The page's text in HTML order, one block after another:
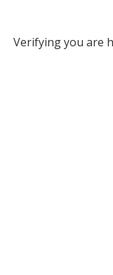
Verifying you are